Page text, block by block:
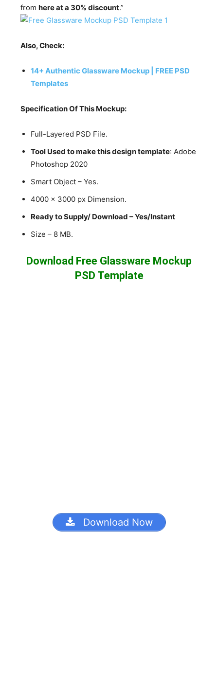
fromhere at a 30% discount.”
Also, Check:
14+ Authentic Glassware Mockup | FREE PSD
Templates
Specification Of This Mockup:
Full-Layered PSD File.
Tool Used to make this design template: Adobe
Photoshop 2020
Smart Object – Yes.
4000 x 3000 px Dimension.
Ready to Supply/ Download – Yes/Instant
Size – 8 MB.
Download Free Glassware Mockup
PSD Template
Download Now